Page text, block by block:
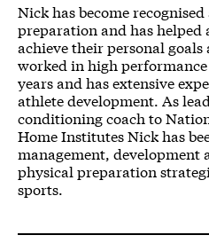
Nick has become
preparation and has helped
achieve their personal
worked in high
years and has extensive
athlete development. As
conditioning coach to
Home Institutes Nick has
management, development
physical preparation
sports.